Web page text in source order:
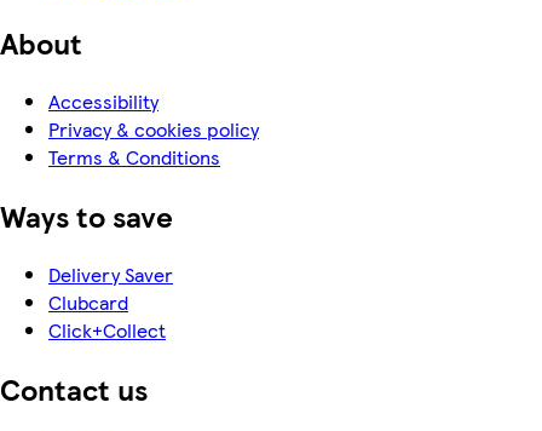
About
Accessibility
Privacy & cookies policy
Terms & Conditions
Ways to save
Delivery Saver
Clubcard
Click+Collect
Contact us